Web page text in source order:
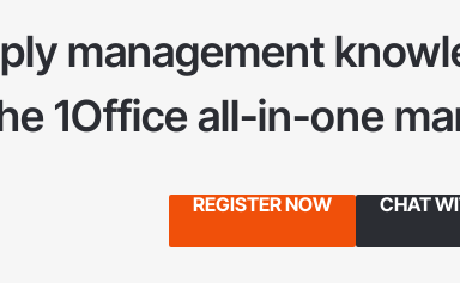
management
1Office all-in-one
REGISTER NOW CHAT